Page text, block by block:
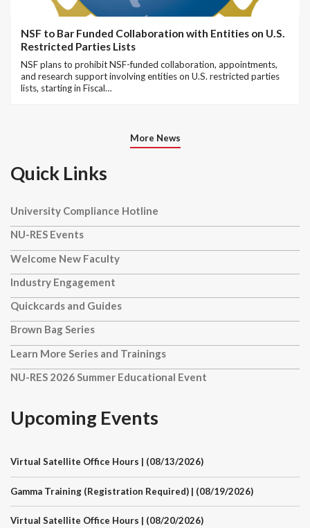
NSF to Bar Funded Collaboration with Entities on U.S.
Restricted Parties Lists
NSF plans to prohibit NSF-funded collaboration, appointments,
and research support involving entities on U.S. restricted parties
lists, starting in Fiscal…
More News
Quick Links
University Compliance Hotline
NU-RES Events
Welcome New Faculty
Industry Engagement
Quickcards and Guides
Brown Bag Series
Learn More Series and Trainings
NU-RES 2026 Summer Educational Event
Upcoming Events
Virtual Satellite Office Hours | (08/13/2026)
Gamma Training (Registration Required) | (08/19/2026)
Virtual Satellite Office Hours | (08/20/2026)